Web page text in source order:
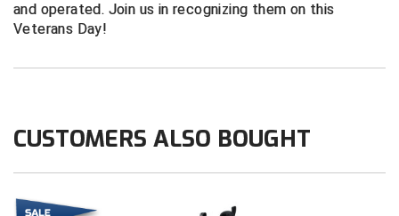
Metro Atlantic Athletic Conference Baseball
Minnesota State High School League
Mississippi High School Activities Association
Mississippi Association of Community Colleges
and operated. Join us in recognizing them on this
Veterans Day!
CUSTOMERS ALSO BOUGHT